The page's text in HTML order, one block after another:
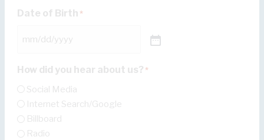
Date of Birth *
How did you hear about us? *
Social Media
Internet Search/Google
Billboard
Radio